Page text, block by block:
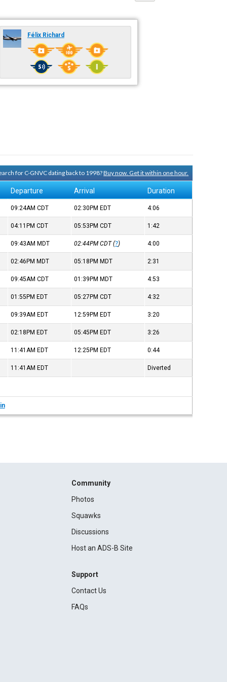
Félix Richard
for C-GNVC dating back to 1998?Buy now. Get it within one hour.
Departure Arrival Duration
09:24AMCDT 02:30PM EDT 4:06
04:11PMCDT 05:53PMCDT 1:42
09:43AM MDT 02:44PMCDT(?) 4:00
02:46PM MDT 05:18PM MDT 2:31
09:45AMCDT 01:39PM MDT 4:53
01:55PM EDT 05:27PMCDT 4:32
09:39AM EDT 12:59PM EDT 3:20
02:18PM EDT 05:45PM EDT 3:26
11:41AM EDT 12:25PM EDT 0:44
11:41AM EDT Diverted
Community
Photos
Squawks
Discussions
Host an ADS-B Site
Support
Contact Us
FAQs